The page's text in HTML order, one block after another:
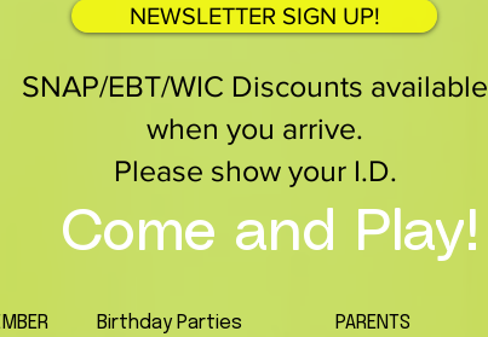
NEWSLETTER SIGN UP!
SNAP/EBT/WIC Discounts available
when you arrive.
Please show your I.D.
Come and Play!
Birthday Parties PARENTS